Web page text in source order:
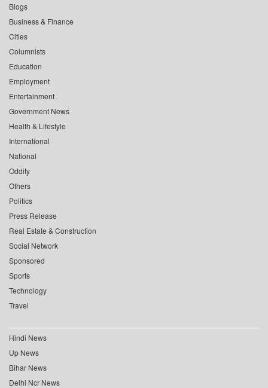
Blogs
Business & Finance
Cities
Columnists
Education
Employment
Entertainment
Government News
Health & Lifestyle
International
National
Oddity
Others
Politics
Press Release
Real Estate & Construction
Social Network
Sponsored
Sports
Technology
Travel
Hindi News
Up News
Bihar News
Delhi Ncr News